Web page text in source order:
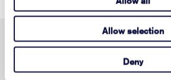
Allow selection
Deny